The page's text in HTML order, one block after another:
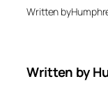
Written by
Written by